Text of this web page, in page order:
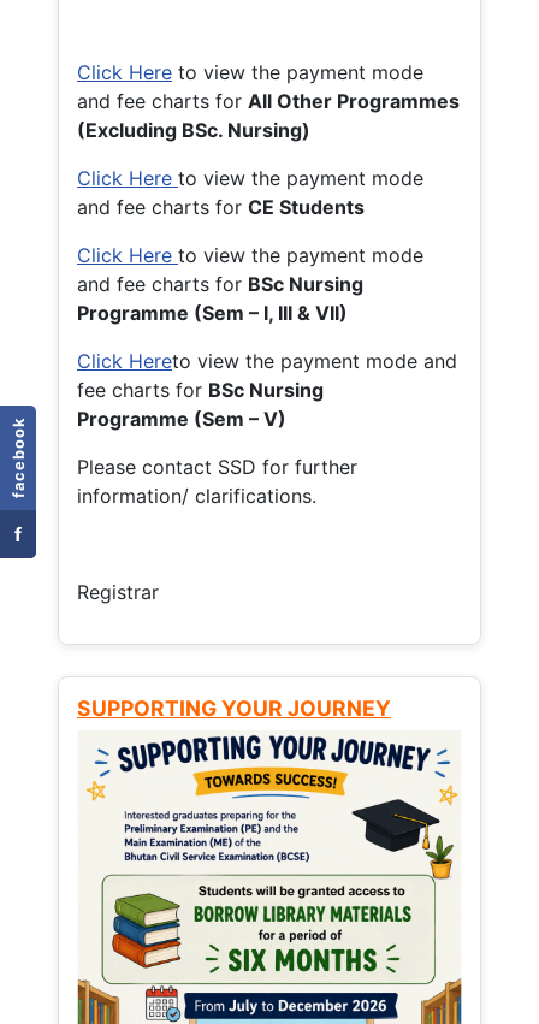
facebook
f
Click Here to view the payment mode
and fee charts for All Other Programmes
(Excluding BSc. Nursing)
Click Here to view the payment mode
and fee charts for CE Students
Click Here to view the payment mode
and fee charts for BSc Nursing
Programme (Sem – I, III & VII)
Click Hereto view the payment mode and
fee charts for BSc Nursing
Programme (Sem – V)
Please contact SSD for further
information/ clarifications.
Registrar
SUPPORTING YOUR JOURNEY